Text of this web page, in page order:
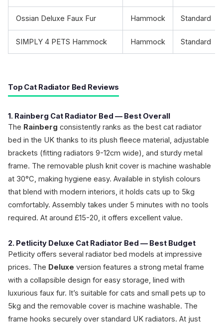
Ossian Deluxe Faux Fur Hammock Standard
SIMPLY 4 PETS Hammock Hammock Standard
Top Cat Radiator Bed Reviews
1. Rainberg Cat Radiator Bed — Best Overall
The Rainberg consistently ranks as the best cat radiator
bed in the UK thanks to its plush fleece material, adjustable
brackets (fitting radiators 9-12cm wide), and sturdy metal
frame. The removable plush knit cover is machine washable
at 30°C, making hygiene easy. Available in stylish colours
that blend with modern interiors, it holds cats up to 5kg
comfortably. Assembly takes under 5 minutes with no tools
required. At around £15-20, it offers excellent value.
2. Petlicity Deluxe Cat Radiator Bed — Best Budget
Petlicity offers several radiator bed models at impressive
prices. The Deluxe version features a strong metal frame
with a collapsible design for easy storage, lined with
luxurious faux fur. It’s suitable for cats and small pets up to
5kg and the removable cover is machine washable. The
frame hooks securely over standard UK radiators. At just